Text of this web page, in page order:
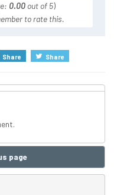
0.00 out of 5)
to rate this.
Share Share
page